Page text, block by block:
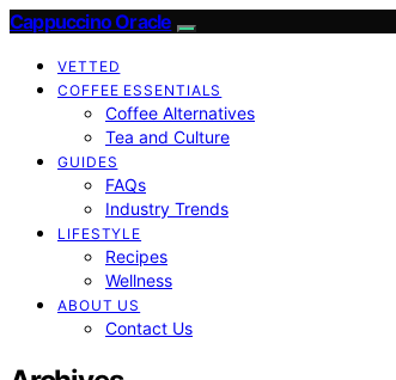
Cappuccino Oracle
VETTED
COFFEE ESSENTIALS
Coffee Alternatives
Tea and Culture
GUIDES
FAQs
Industry Trends
LIFESTYLE
Recipes
Wellness
ABOUT US
Contact Us